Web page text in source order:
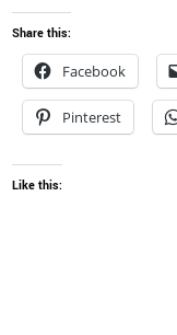
Share this:
Facebook
Pinterest
Like this: